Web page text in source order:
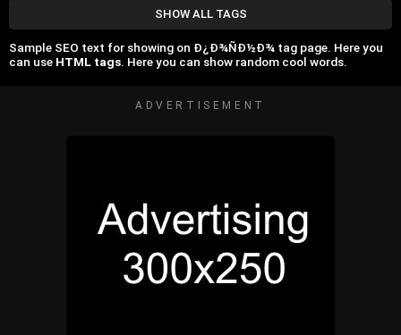
SHOW ALL TAGS
Sample SEO text for showing on Ð¿Ð¾ÑÐ½Ð¾ tag page. Here you
can use HTML tags. Here you can show random cool words.
ADVERTISEMENT